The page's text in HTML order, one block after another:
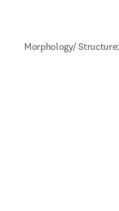
Morphology/ Structure: